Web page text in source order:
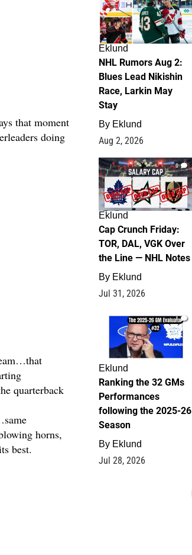
that moment
doing
quarterback
horns,
best.
Eklund
NHL Rumors Aug 2:
Blues Lead Nikishin
Race, Larkin May
Stay
By Eklund
Aug 2, 2026
0
Eklund
Cap Crunch Friday:
TOR, DAL, VGK Over
the Line — NHL Notes
By Eklund
Jul 31, 2026
1
Eklund
Ranking the 32 GMs
Performances
following the 2025-26
Season
By Eklund
Jul 28, 2026